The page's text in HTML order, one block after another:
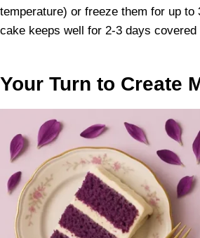
temperature) or freeze them for up to
cake keeps well for 2-3 days
Your Turn to Create